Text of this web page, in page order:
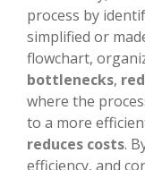
process by
simplified or
flowchart,
bottlenecks,
where the
to a more
reduces costs.
efficiency, and